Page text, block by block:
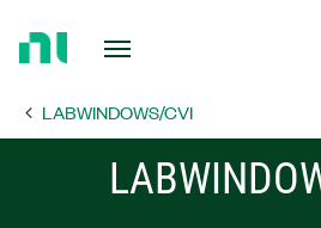
Page LABWINDOWS/CVI